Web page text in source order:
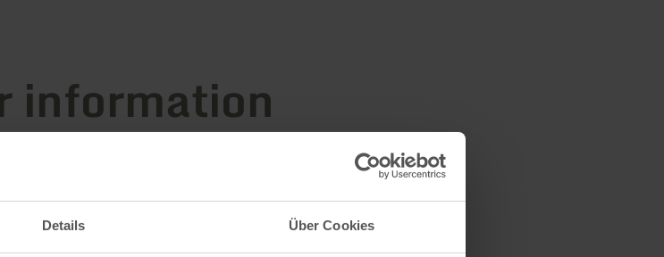
Details Über Cookies
information